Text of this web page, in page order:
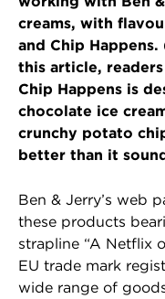
creams, with
and Chip
this article,
Chip Happens is
chocolate ice
crunchy potato
better than it
Ben & Jerry’s web
these products
strapline “A Netflix
EU trade mark
wide range of